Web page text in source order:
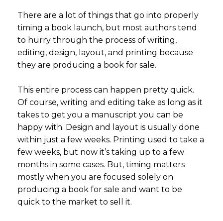
There are a lot of things that go into properly
timing a book launch, but most authors tend
to hurry through the process of writing,
editing, design, layout, and printing because
they are producing a book for sale.
This entire process can happen pretty quick.
Of course, writing and editing take as long as it
takes to get you a manuscript you can be
happy with. Design and layout is usually done
within just a few weeks. Printing used to take a
few weeks, but now it’s taking up to a few
months in some cases. But, timing matters
mostly when you are focused solely on
producing a book for sale and want to be
quick to the market to sell it.